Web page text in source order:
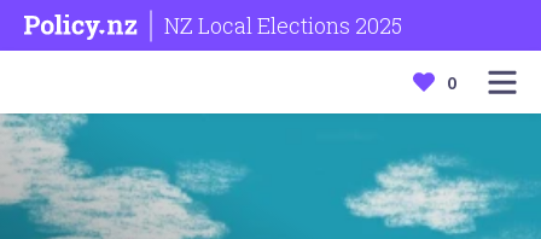
NZ Local Elections 2025
0